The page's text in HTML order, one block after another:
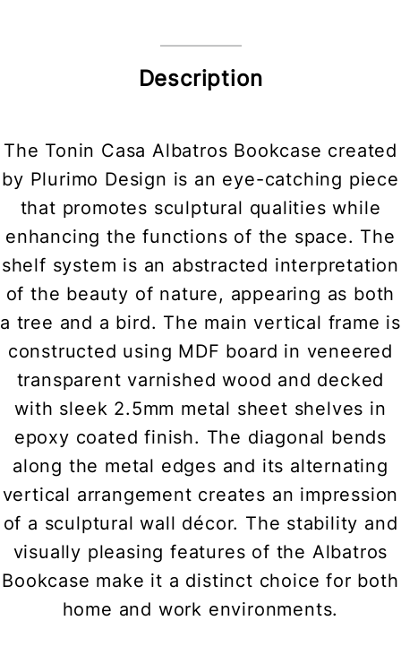
Description
The Tonin Casa Albatros Bookcase created
by Plurimo Design is an eye-catching piece
that promotes sculptural qualities while
enhancing the functions of the space. The
shelf system is an abstracted interpretation
of the beauty of nature, appearing as both
a tree and a bird. The main vertical frame is
constructed using MDF board in veneered
transparent varnished wood and decked
with sleek 2.5mm metal sheet shelves in
epoxy coated finish. The diagonal bends
along the metal edges and its alternating
vertical arrangement creates an impression
of a sculptural wall décor. The stability and
visually pleasing features of the Albatros
Bookcase make it a distinct choice for both
home and work environments.